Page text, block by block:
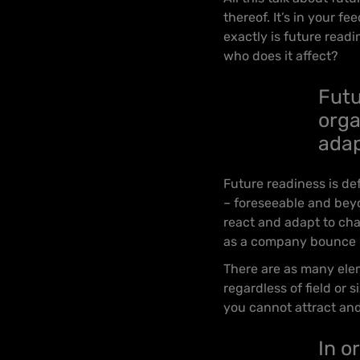
thereof. It’s in your
exactly is future
who does it affect?
Future readiness is
– foreseeable and
react and adapt to
as a company
There are as many
regardless of field or
you cannot attract
In